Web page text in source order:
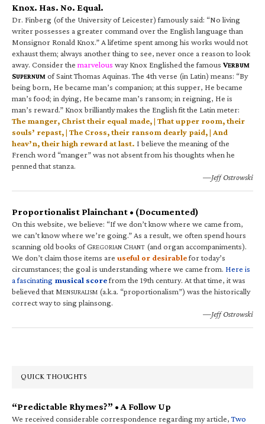
Knox. Has. No. Equal.
Dr. Finberg (of the University of Leicester) famously said: “No living
writer possesses a greater command over the English language than
Monsignor Ronald Knox.” A lifetime spent among his works would not
exhaust them; always another thing to see, never once a reason to look
away. Consider the marvelous way Knox Englished the famous VERBUM
SUPERNUM of Saint Thomas Aquinas. The 4th verse (in Latin) means: “By
being born, He became man’s companion; at this supper, He became
man’s food; in dying, He became man’s ransom; in reigning, He is
man’s reward.” Knox brilliantly makes the English fit the Latin meter:
The manger, Christ their equal made, | That upper room, their
souls’ repast, | The Cross, their ransom dearly paid, | And
heav’n, their high reward at last. I believe the meaning of the
French word “manger” was not absent from his thoughts when he
penned that stanza.
—Jeff Ostrowski
Proportionalist Plainchant • (Documented)
On this website, we believe: “If we don’t know where we came from,
we can’t know where we’re going.” As a result, we often spend hours
scanning old books of GREGORIAN CHANT (and organ accompaniments).
We don’t claim those items are useful or desirablefor today’s
circumstances; the goal is understanding where we came from. Here is
a fascinating musical scorefrom the 19th century. At that time, it was
believed that MENSURALISM (a.k.a. “proportionalism”) was the historically
correct way to sing plainsong.
—Jeff Ostrowski
QUICK THOUGHTS
“Predictable Rhymes?” • A Follow Up
We received considerable correspondence regarding my article,Two